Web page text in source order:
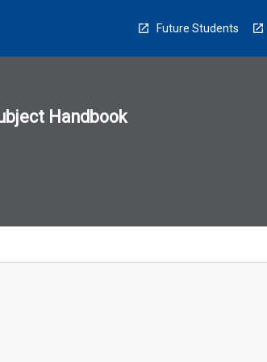
Future Students
Handbook